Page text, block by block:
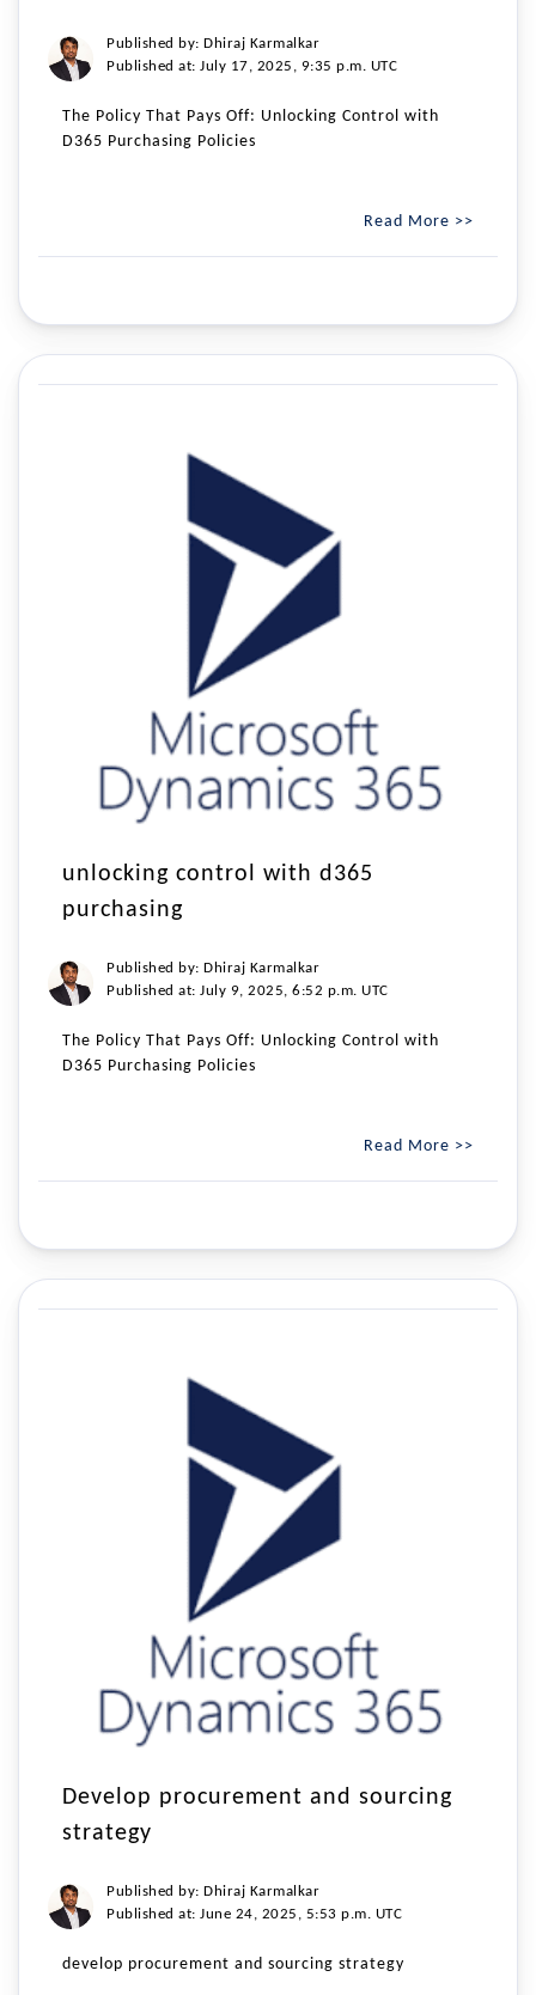
Published by: Dhiraj Karmalkar
Published at: July 17, 2025, 9:35 p.m. UTC
The Policy That Pays Off: Unlocking Control with
D365 Purchasing Policies
Read More >>
unlocking control with d365
purchasing
Published by: Dhiraj Karmalkar
Published at: July 9, 2025, 6:52 p.m. UTC
The Policy That Pays Off: Unlocking Control with
D365 Purchasing Policies
Read More >>
Develop procurement and sourcing
strategy
Published by: Dhiraj Karmalkar
Published at: June 24, 2025, 5:53 p.m. UTC
develop procurement and sourcing strategy